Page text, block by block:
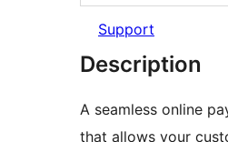
Support
Description
A seamless online
that allows your